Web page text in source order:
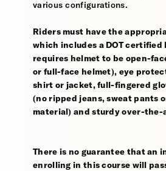
various configurations.
Riders must have the
which includes a DOT certified
requires helmet to be open-
or full-face helmet), eye
shirt or jacket, full-fingered
(no ripped jeans, sweat pants
material) and sturdy over-the-
There is no guarantee that an
enrolling in this course will